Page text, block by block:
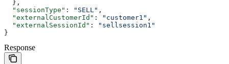
  },
  "sessionType"
: "SELL" ,
  "externalCustomerId"
: "customer1" ,
  "externalSessionId"
:
"sellsession1"
}
Response